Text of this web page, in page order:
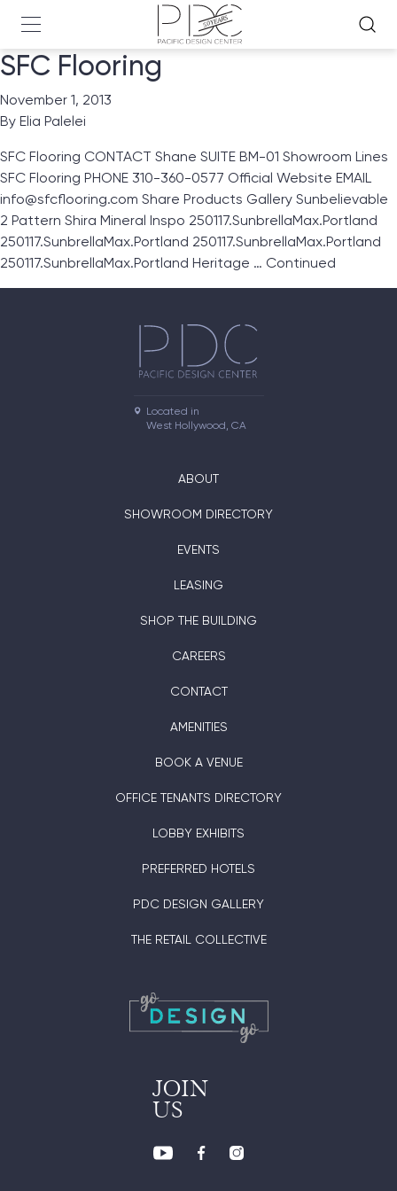
SFC Flooring
November 1, 2013
By Elia Palelei
SFC Flooring CONTACT Shane SUITE BM-01 Showroom Lines
SFC Flooring PHONE 310-360-0577 Official Website EMAIL
info@sfcflooring.com Share Products Gallery Sunbelievable
2 Pattern Shira Mineral Inspo 250117.SunbrellaMax.Portland
250117.SunbrellaMax.Portland 250117.SunbrellaMax.Portland
250117.SunbrellaMax.Portland Heritage … Continued
Located in
West Hollywood, CA
ABOUT
SHOWROOM DIRECTORY
EVENTS
LEASING
SHOP THE BUILDING
CAREERS
CONTACT
AMENITIES
BOOK A VENUE
OFFICE TENANTS DIRECTORY
LOBBY EXHIBITS
PREFERRED HOTELS
PDC DESIGN GALLERY
THE RETAIL COLLECTIVE
JOIN
US